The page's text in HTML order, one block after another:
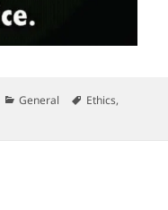
Categories
General Tags
Ethics,